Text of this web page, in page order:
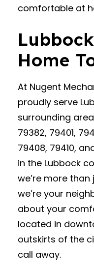
comfortable at
Home
At Nugent
proudly serve
surrounding
79382, 79401,
79408, 79410,
in the Lubbock
we’re more than
we’re your
about your
located in
outskirts of the
call away.